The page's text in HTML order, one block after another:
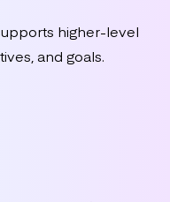
higher-level
and goals.